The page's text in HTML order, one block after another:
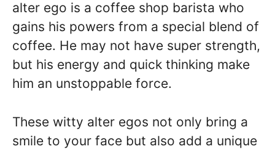
alter ego is a coffee shop barista who
gains his powers from a special blend of
coffee. He may not have super strength,
but his energy and quick thinking make
him an unstoppable force.
These witty alter egos not only bring a
smile to your face but also add a unique